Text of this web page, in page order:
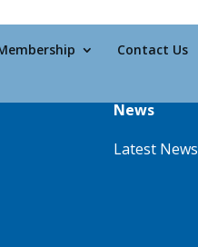
Contact Us
News
Latest News